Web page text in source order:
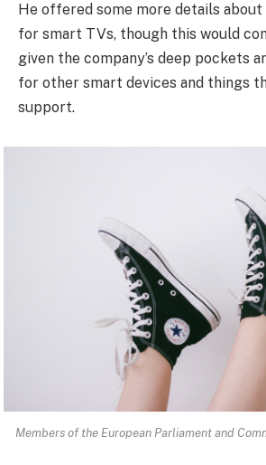
He offered some more details about
for smart TVs, though this would
given the company’s deep pockets
for other smart devices and things
support.
Members of the European Parliament and